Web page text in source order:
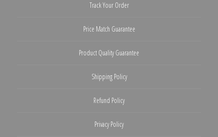
Track Your Order
Price Match Guarantee
Product Quality Guarantee
Shipping Policy
Refund Policy
Privacy Policy